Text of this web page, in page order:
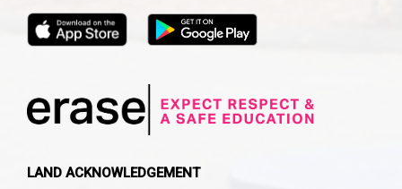
LAND ACKNOWLEDGEMENT